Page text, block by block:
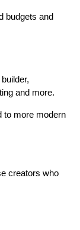
budgets and
and more.
to more modern
creators who